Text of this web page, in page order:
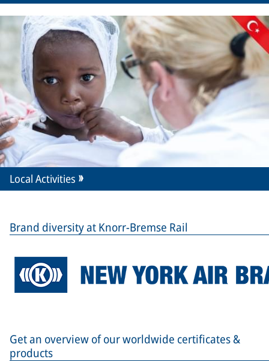
Local Activities
Brand diversity at Knorr-Bremse Rail
Get an overview of our worldwide certificates &
products